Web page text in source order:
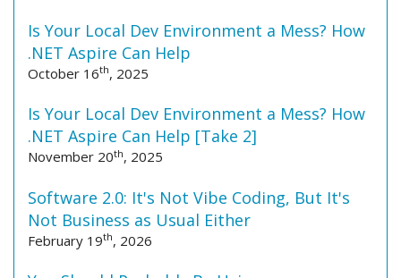
Is Your Local Dev Environment a Mess? How
.NET Aspire Can Help
October 16th, 2025
Is Your Local Dev Environment a Mess? How
.NET Aspire Can Help [Take 2]
November 20th, 2025
Software 2.0: It's Not Vibe Coding, But It's
Not Business as Usual Either
February 19th, 2026